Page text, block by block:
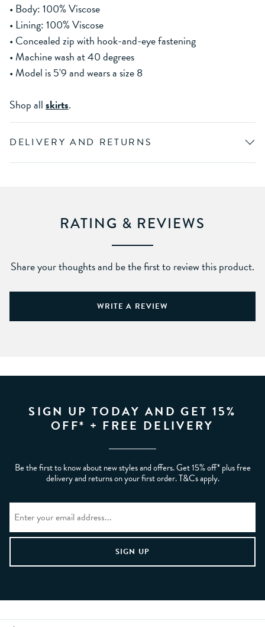
• Body: 100% Viscose
• Lining: 100% Viscose
• Concealed zip with hook-and-eye fastening
• Machine wash at 40 degrees
• Model is 5'9 and wears a size 8
Shop allskirts.
DELIVERY AND RETURNS
RATING & REVIEWS
Share your thoughts and be the first to review this product.
WRITE A REVIEW
SIGN UP TODAY AND GET 15%
OFF* + FREE DELIVERY
Be the first to know about new styles and offers. Get 15% off* plus free
delivery and returns on your first order. T&Cs apply.